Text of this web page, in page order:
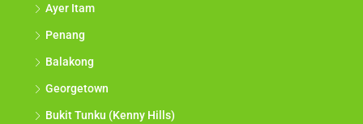
Ayer Itam
Penang
Balakong
Georgetown
Bukit Tunku (Kenny Hills)